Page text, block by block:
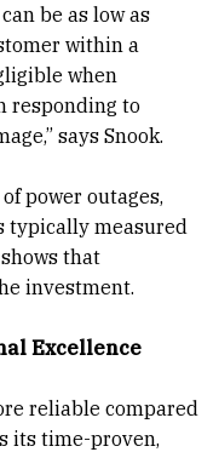
be as low as
within a
when
responding to
says Snook.
power outages,
typically measured
that
investment.
Excellence
reliable compared
its time-proven,